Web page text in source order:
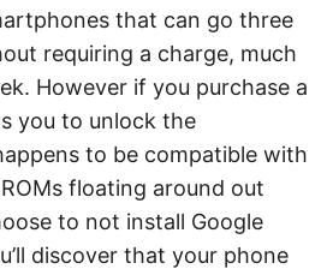
that can go three
requiring a charge, much
However if you purchase a
you to unlock the
to be compatible with
floating around out
to not install Google
discover that your phone